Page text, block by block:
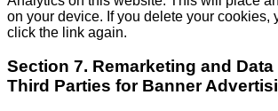
on your device. If you delete your cookies,
click the link again.
Section 7. Remarketing and
Third Parties for Banner